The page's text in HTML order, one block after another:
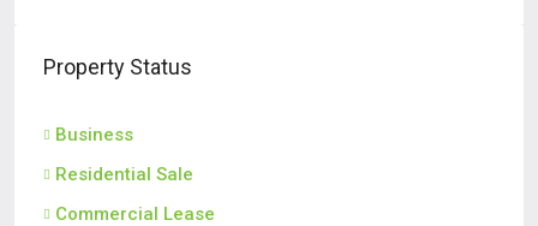
Property Status
Business
Residential Sale
Commercial Lease